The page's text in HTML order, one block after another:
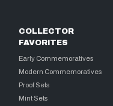
COLLECTOR
FAVORITES
Early Commemoratives
Modern Commemoratives
Proof Sets
Mint Sets